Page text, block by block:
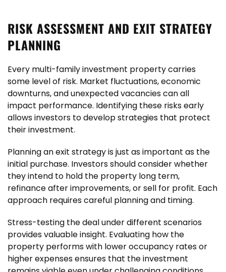
RISK ASSESSMENT AND EXIT STRATEGY
PLANNING
Every multi-family investment property carries
some level of risk. Market fluctuations, economic
downturns, and unexpected vacancies can all
impact performance. Identifying these risks early
allows investors to develop strategies that protect
their investment.
Planning an exit strategy is just as important as the
initial purchase. Investors should consider whether
they intend to hold the property long term,
refinance after improvements, or sell for profit. Each
approach requires careful planning and timing.
Stress-testing the deal under different scenarios
provides valuable insight. Evaluating how the
property performs with lower occupancy rates or
higher expenses ensures that the investment